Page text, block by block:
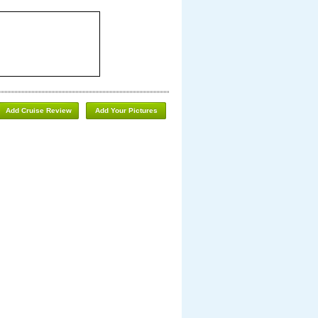
Add Your Pictures
Add Cruise Review